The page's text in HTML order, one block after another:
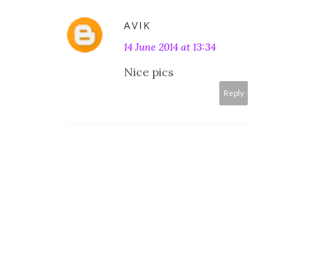
AVIK
14 June 2014 at 13:34
Nice pics
Reply